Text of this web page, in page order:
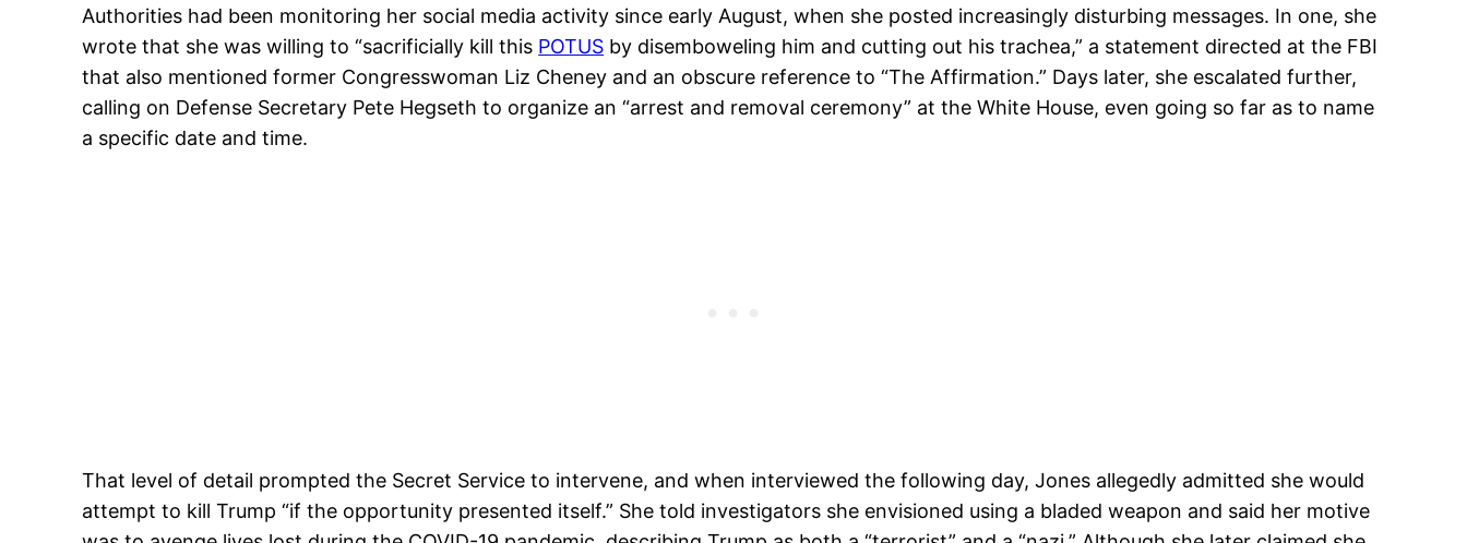
Authorities had been monitoring her social media activity since early August, when she posted increasingly disturbing messages. In one, she
wrote that she was willing to “sacrificially kill this POTUS by disemboweling him and cutting out his trachea,” a statement directed at the FBI
that also mentioned former Congresswoman Liz Cheney and an obscure reference to “The Affirmation.” Days later, she escalated further,
calling on Defense Secretary Pete Hegseth to organize an “arrest and removal ceremony” at the White House, even going so far as to name
a specific date and time.
That level of detail prompted the Secret Service to intervene, and when interviewed the following day, Jones allegedly admitted she would
attempt to kill Trump “if the opportunity presented itself.” She told investigators she envisioned using a bladed weapon and said her motive